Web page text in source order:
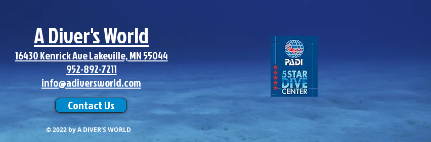
A Diver's World
16430 Kenrick AveLakeville, MN 55044
952-892-7211
info@adiversworld.com
Contact Us
© 2022by A DIVER'S WORLD